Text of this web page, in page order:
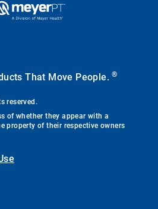
That Move People.®
reserved.
of whether they appear with a
property of their respective owners